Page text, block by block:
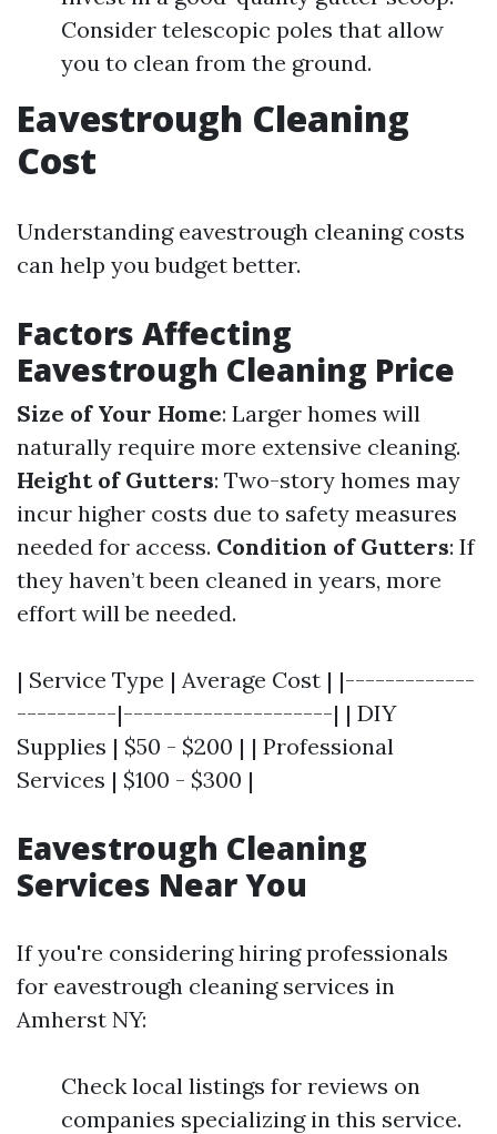
Consider telescopic poles that allow
you to clean from the ground.
Eavestrough Cleaning
Cost
Understanding eavestrough cleaning costs
can help you budget better.
Factors Affecting
Eavestrough Cleaning Price
Size of Your Home: Larger homes will
naturally require more extensive cleaning.
Height of Gutters: Two-story homes may
incur higher costs due to safety measures
needed for access. Condition of Gutters: If
they haven’t been cleaned in years, more
effort will be needed.
| Service Type | Average Cost | |-------------
----------|---------------------| | DIY
Supplies | $50 - $200 | | Professional
Services | $100 - $300 |
Eavestrough Cleaning
Services Near You
If you're considering hiring professionals
for eavestrough cleaning services in
Amherst NY:
Check local listings for reviews on
companies specializing in this service.